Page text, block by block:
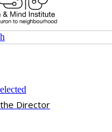
Director